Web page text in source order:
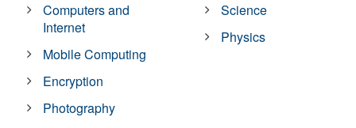
Computers and
Internet
Mobile Computing
Encryption
Photography
Science
Physics